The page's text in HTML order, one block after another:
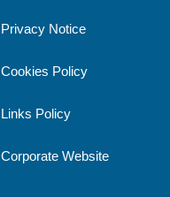
Privacy Notice
Cookies Policy
Links Policy
Corporate Website